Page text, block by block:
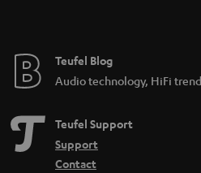
Teufel Blog
Audio technology, HiFi
Teufel Support
Support
Contact